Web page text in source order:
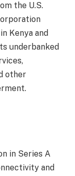
the U.S.
Kenya and
underbanked
other
in Series A
and